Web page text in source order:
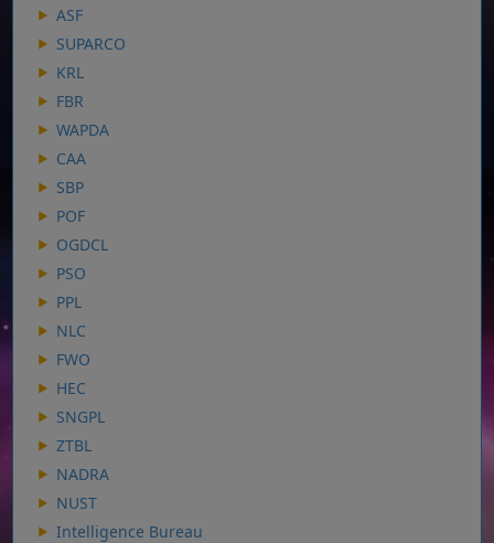
ASF
SUPARCO
KRL
FBR
WAPDA
CAA
SBP
POF
OGDCL
PSO
PPL
NLC
FWO
HEC
SNGPL
ZTBL
NADRA
NUST
Intelligence Bureau